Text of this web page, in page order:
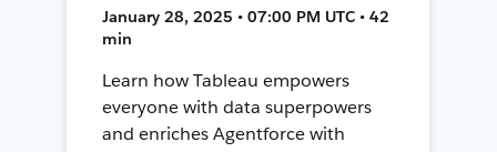
January 28, 2025 • 07:00 PM UTC • 42
min
Learn how Tableau empowers
everyone with data superpowers
and enriches Agentforce with